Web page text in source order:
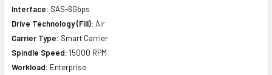
Interface: SAS-6Gbps
Drive Technology (Fill): Air
Carrier Type: Smart Carrier
Spindle Speed: 15000 RPM
Workload: Enterprise